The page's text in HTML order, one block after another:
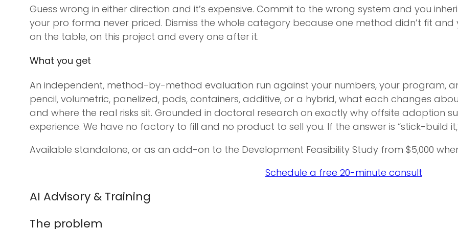
Guess wrong in either direction and it’s expensive. Commit to the wrong system and you
your pro forma never priced. Dismiss the whole category because one method didn’t fit
on the table, on this project and every one after it.
What you get
An independent, method-by-method evaluation run against your numbers, your program,
pencil, volumetric, panelized, pods, containers, additive, or a hybrid, what each changes
and where the real risks sit. Grounded in doctoral research on exactly why offsite adoption
experience. We have no factory to fill and no product to sell you. If the answer is “stick-build
Available standalone, or as an add-on to the Development Feasibility Study from $5,000
Schedule a free 20-minute consult
AI Advisory & Training
The problem